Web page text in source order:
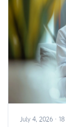
July 4, 2026 ·